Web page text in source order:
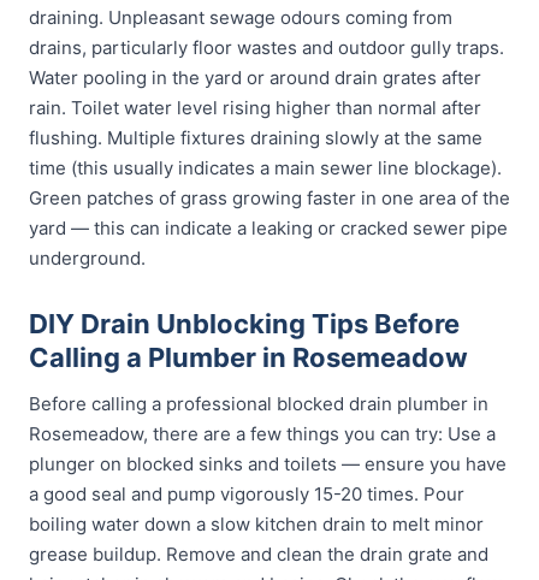
draining. Unpleasant sewage odours coming from
drains, particularly floor wastes and outdoor gully traps.
Water pooling in the yard or around drain grates after
rain. Toilet water level rising higher than normal after
flushing. Multiple fixtures draining slowly at the same
time (this usually indicates a main sewer line blockage).
Green patches of grass growing faster in one area of the
yard — this can indicate a leaking or cracked sewer pipe
underground.
DIY Drain Unblocking Tips Before
Calling a Plumber in Rosemeadow
Before calling a professional blocked drain plumber in
Rosemeadow, there are a few things you can try: Use a
plunger on blocked sinks and toilets — ensure you have
a good seal and pump vigorously 15-20 times. Pour
boiling water down a slow kitchen drain to melt minor
grease buildup. Remove and clean the drain grate and